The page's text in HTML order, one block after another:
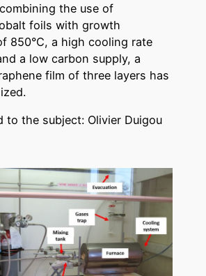
the use of
foils with growth
850°C, a high cooling rate
a low carbon supply, a
film of three layers has
to the subject: Olivier Duigou